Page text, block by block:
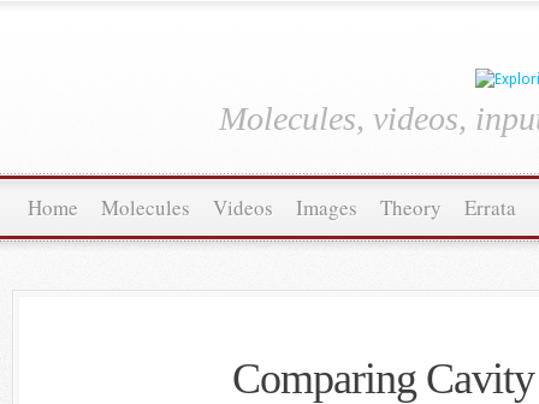
Molecules, videos,
Home Molecules Videos Images Theory Errata
Comparing Cavity